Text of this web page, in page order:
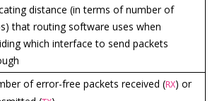
distance (in terms of number of
that routing software uses when
which interface to send packets
of error-free packets received (RX) or